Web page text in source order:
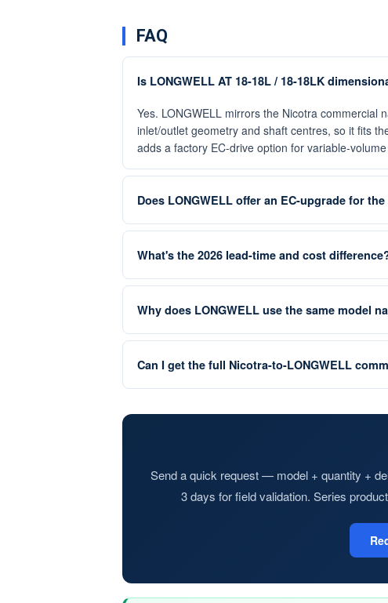
FAQ
Is LONGWELL AT 18-18L / 18-18LK
Yes. LONGWELL mirrors the Nicotra
inlet/outlet geometry and shaft centres, so it fits
adds a factory EC-drive option for variable-
Does LONGWELL offer an EC-upgrade for the
What's the 2026 lead-time and cost
Why does LONGWELL use the same model
Can I get the full Nicotra-to-LONGWELL
Send a quick request — model + quantity +
3 days for field validation. Series